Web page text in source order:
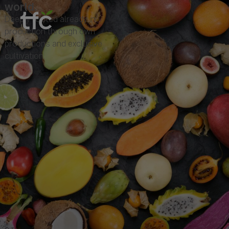
world.
Deeply rooted already in
production through own
productions and exclusive
cultivation.